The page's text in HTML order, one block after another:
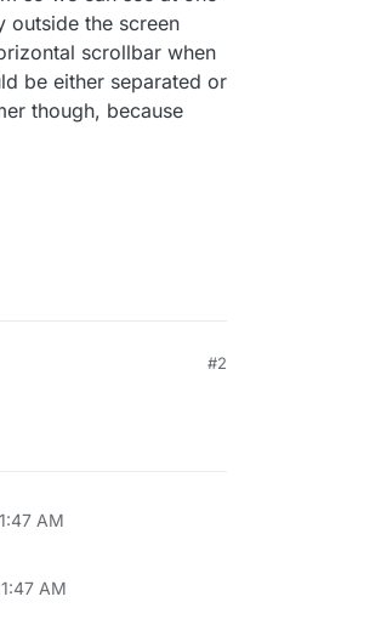
outside the screen
scrollbar when
be either separated or
though, because
#2
AM
AM